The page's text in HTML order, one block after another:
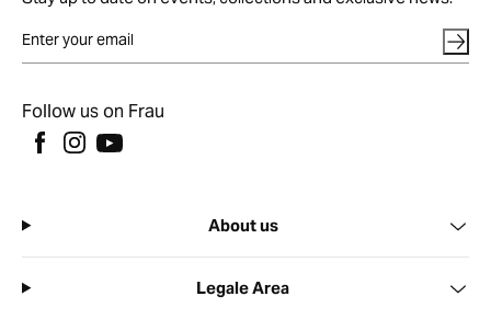
Follow us on Frau
About us
Legale Area